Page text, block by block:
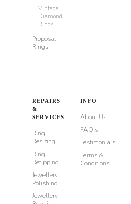
Vintage
Diamond
Rings
Proposal
Rings
REPAIRS
&
SERVICES
Ring
Resizing
Ring
Retipping
Jewellery
Polishing
Jewellery
INFO
About Us
FAQ's
Testimonials
Terms &
Conditions